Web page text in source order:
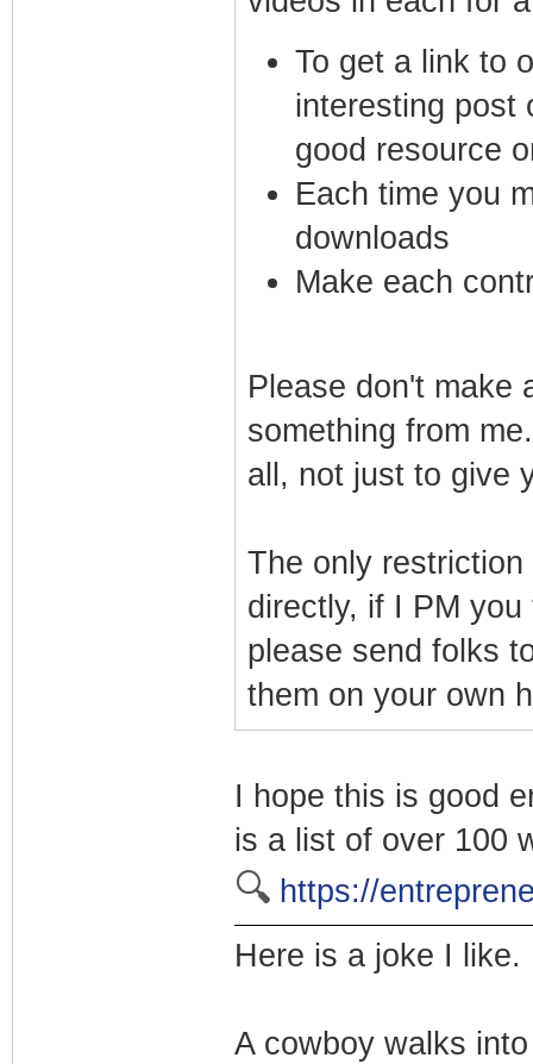
To get a link to
interesting post
good resource
Each time you
downloads
Make each
Please don't make
something from
all, not just to give
The only
directly, if I PM
please send folks
them on your own
I hope this is good
is a list of over 100
🔍 https://
Here is a joke I like.
A cowboy walks